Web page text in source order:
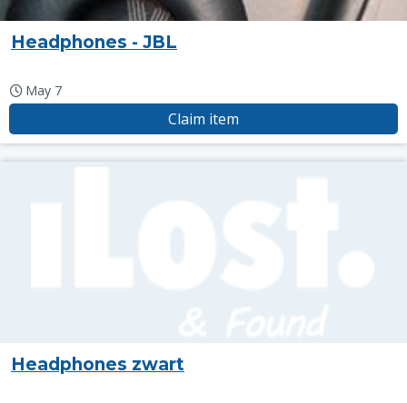
Headphones - JBL
May 7
Claim item
Headphones zwart